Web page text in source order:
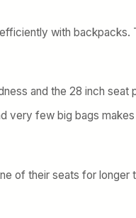
with
and the 28 inch
very few big bags
of their seats for longer